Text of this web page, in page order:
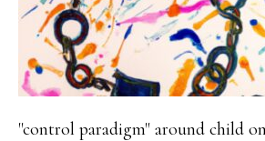
"control paradigm" around child